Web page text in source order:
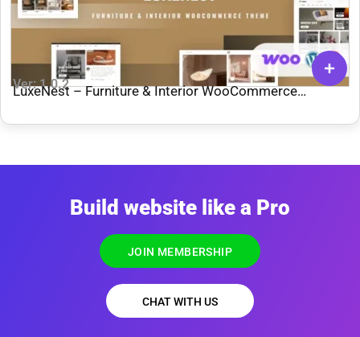
Ver: 1.0.2
LuxeNest – Furniture & Interior WooCommerce
Build website like a Pro
JOIN MEMBERSHIP
CHAT WITH US